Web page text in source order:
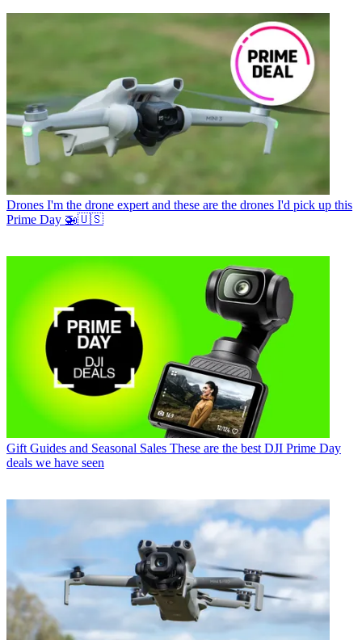
Drones I'm the drone expert and these are the drones I'd pick up this
Prime Day 🚁🇺🇸
Gift Guides and Seasonal Sales These are the best DJI Prime Day
deals we have seen